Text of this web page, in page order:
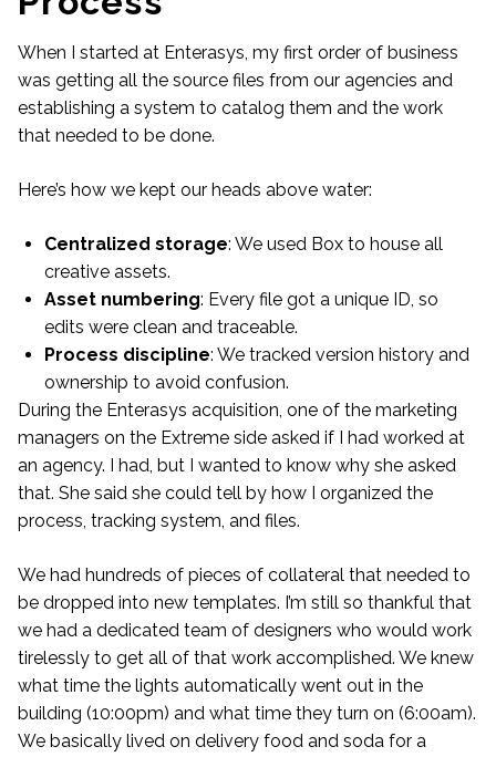
When I started at Enterasys, my first order of business
was getting all the source files from our agencies and
establishing a system to catalog them and the work
that needed to be done.
Here’s how we kept our heads above water:
Centralized storage: We used Box to house all
creative assets.
Asset numbering: Every file got a unique ID, so
edits were clean and traceable.
Process discipline: We tracked version history and
ownership to avoid confusion.
During the Enterasys acquisition, one of the marketing
managers on the Extreme side asked if I had worked at
an agency. I had, but I wanted to know why she asked
that. She said she could tell by how I organized the
process, tracking system, and files.
We had hundreds of pieces of collateral that needed to
be dropped into new templates. I’m still so thankful that
we had a dedicated team of designers who would work
tirelessly to get all of that work accomplished. We knew
what time the lights automatically went out in the
building (10:00pm) and what time they turn on (6:00am).
We basically lived on delivery food and soda for a